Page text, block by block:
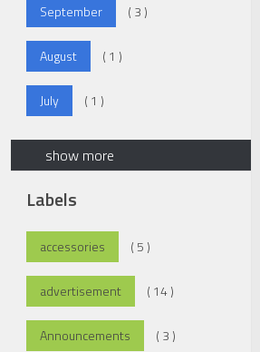
September ( 3 )
August ( 1 )
July ( 1 )
show more
Labels
accessories ( 5 )
advertisement ( 14 )
Announcements ( 3 )